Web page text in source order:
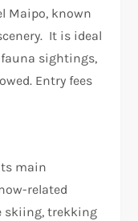
Maipo, known
It is ideal
sightings,
Entry fees
main
related
skiing, trekking